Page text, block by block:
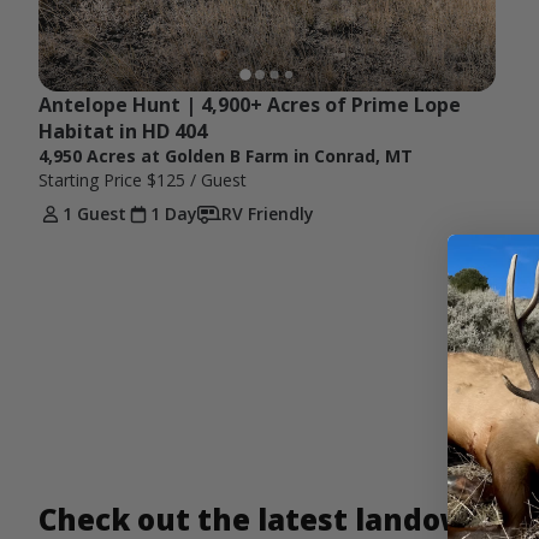
Antelope Hunt | 4,900+ Acres of Prime Lope
Habitat in HD 404
4,950 Acres at Golden B Farm in Conrad, MT
Starting Price $125 / Guest
1 Guest
1 Day RV Friendly
Check out the latest landowner